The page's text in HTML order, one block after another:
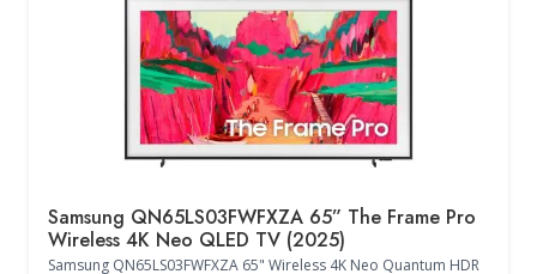
Samsung QN65LS03FWFXZA 65” The Frame Pro
Wireless 4K Neo QLED TV (2025)
Samsung QN65LS03FWFXZA 65" Wireless 4K Neo Quantum HDR